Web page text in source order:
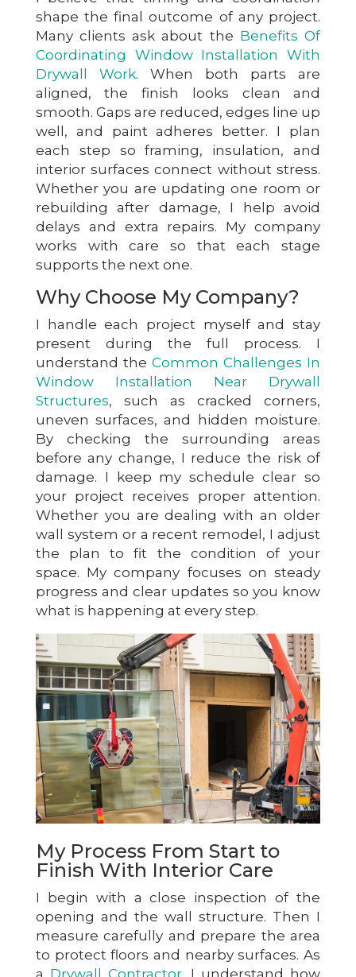
shape the final outcome of any project.
Many clients ask about the Benefits Of
Coordinating Window Installation With
Drywall Work. When both parts are
aligned, the finish looks clean and
smooth. Gaps are reduced, edges line up
well, and paint adheres better. I plan
each step so framing, insulation, and
interior surfaces connect without stress.
Whether you are updating one room or
rebuilding after damage, I help avoid
delays and extra repairs. My company
works with care so that each stage
supports the next one.
Why Choose My Company?
I handle each project myself and stay
present during the full process. I
understand the Common Challenges In
Window Installation Near Drywall
Structures, such as cracked corners,
uneven surfaces, and hidden moisture.
By checking the surrounding areas
before any change, I reduce the risk of
damage. I keep my schedule clear so
your project receives proper attention.
Whether you are dealing with an older
wall system or a recent remodel, I adjust
the plan to fit the condition of your
space. My company focuses on steady
progress and clear updates so you know
what is happening at every step.
My Process From Start to
Finish With Interior Care
I begin with a close inspection of the
opening and the wall structure. Then I
measure carefully and prepare the area
to protect floors and nearby surfaces. As
a Drywall Contractor, I understand how